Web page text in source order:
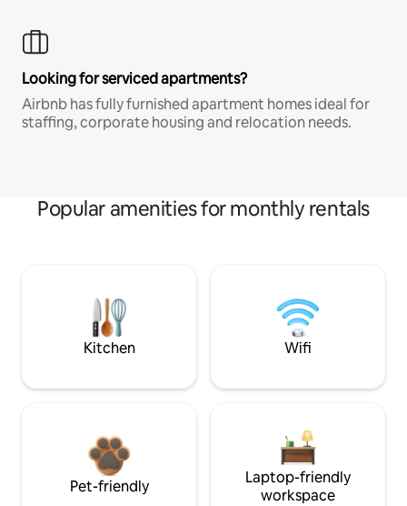
Looking for serviced apartments?
Airbnb has fully furnished apartment homes ideal for
staffing, corporate housing and relocation needs.
Popular amenities for monthly rentals
Kitchen Wifi
Pet-friendly
Laptop-friendly
workspace